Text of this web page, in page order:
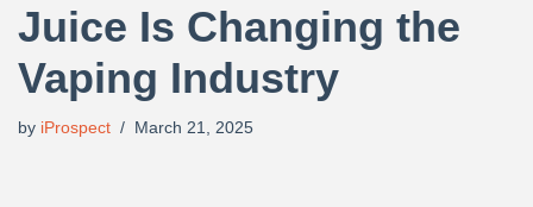
Juice Is Changing the
Vaping Industry
by iProspect March 21, 2025